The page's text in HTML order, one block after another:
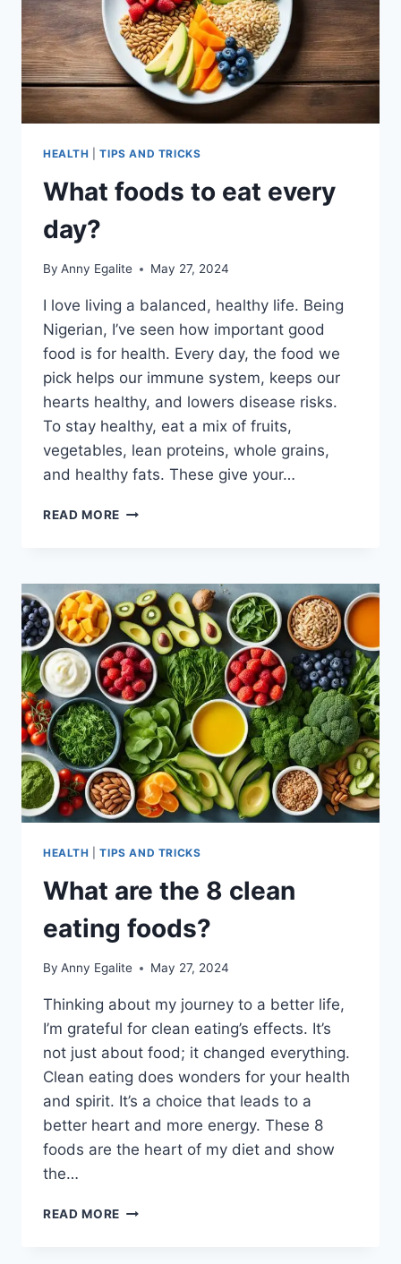
HEALTH |TIPS AND TRICKS
What foods to eat every
day?
By Anny Egalite May 27, 2024
I love living a balanced, healthy life. Being
Nigerian, I’ve seen how important good
food is for health. Every day, the food we
pick helps our immune system, keeps our
hearts healthy, and lowers disease risks.
To stay healthy, eat a mix of fruits,
vegetables, lean proteins, whole grains,
and healthy fats. These give your…
READ MORE WHAT
EVERY
DAY?
HEALTH |TIPS AND TRICKS
What are the 8 clean
eating foods?
By Anny Egalite May 27, 2024
Thinking about my journey to a better life,
I’m grateful for clean eating’s effects. It’s
not just about food; it changed everything.
Clean eating does wonders for your health
and spirit. It’s a choice that leads to a
better heart and more energy. These 8
foods are the heart of my diet and show
the…
READ MORE WHAT